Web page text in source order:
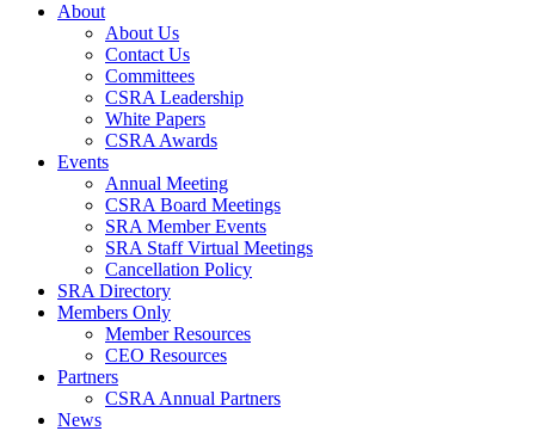
About
About Us
Contact Us
Committees
CSRA Leadership
White Papers
CSRA Awards
Events
Annual Meeting
CSRA Board Meetings
SRA Member Events
SRA Staff Virtual Meetings
Cancellation Policy
SRA Directory
Members Only
Member Resources
CEO Resources
Partners
CSRA Annual Partners
News